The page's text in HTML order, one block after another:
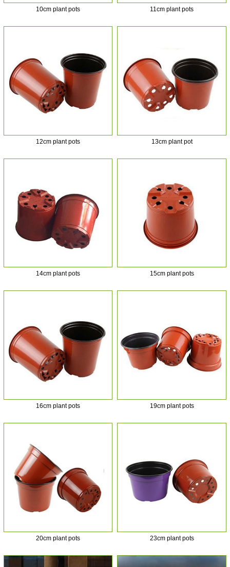
10cm plant pots 11cm plant pots
12cm plant pots 13cm plant pot
14cm plant pots 15cm plant pots
16cm plant pots 19cm plant pots
20cm plant pots 23cm plant pots